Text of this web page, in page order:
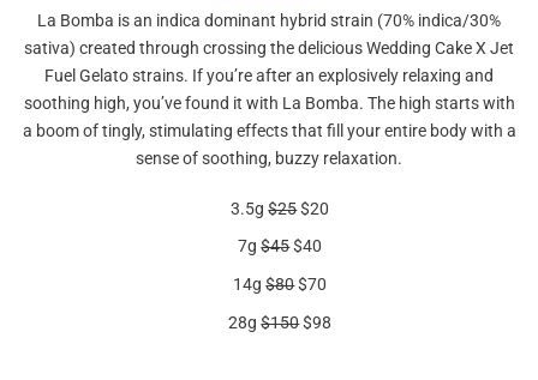
Rated 5
out of 5
based on
customer
La Bomba is an indica dominant hybrid strain (70% indica/30%
sativa) created through crossing the delicious Wedding Cake X Jet
Fuel Gelato strains. If you’re after an explosively relaxing and
soothing high, you’ve found it with La Bomba. The high starts with
a boom of tingly, stimulating effects that fill your entire body with a
sense of soothing, buzzy relaxation.
3.5g$25$20
7g$45$40
14g$80$70
28g$150$98